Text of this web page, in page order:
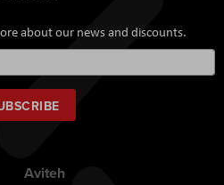
about our news and discounts.
Up
for
Our
Newsletter:
Aviteh